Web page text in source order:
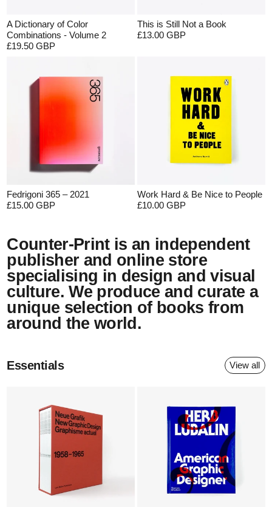
A Dictionary of Color
Combinations - Volume 2
£19.50 GBP
This is Still Not a Book
£13.00 GBP
Fedrigoni 365 – 2021
£15.00 GBP
Work Hard & Be Nice to People
£10.00 GBP
Counter-Print is an independent
publisher and online store
specialising in design and visual
culture. We produce and curate a
unique selection of books from
around the world.
Essentials View all